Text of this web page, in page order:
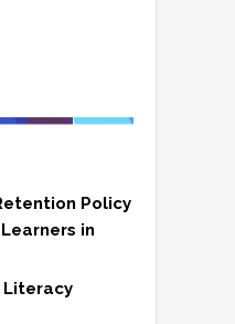
Policy
in
Literacy